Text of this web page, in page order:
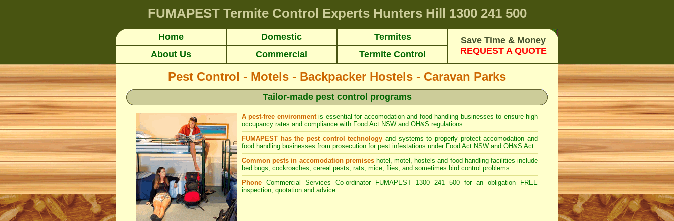
FUMAPEST Termite Control Experts Hunters Hill 1300 241 500
Home Domestic Termites
Save Time & Money
REQUEST A QUOTE
About Us Commercial Termite Control
Pest Control - Motels - Backpacker Hostels - Caravan Parks
Tailor-made pest control programs
A pest-free environmentis essential for accomodation and food handling businesses to ensure high
occupancy rates and compliance with Food Act NSW and OH&S regulations.
FUMAPEST has the pest control technology and systems to properly protect accomodation and
food handling businesses from prosecution for pest infestations under Food Act NSW and OH&S Act.
Common pests in accomodation premises hotel, motel, hostels and food handling facilities include
bed bugs, cockroaches, cereal pests, rats, mice, flies, and sometimes bird control problems
Phone Commercial Services Co-ordinator FUMAPEST 1300 241 500 for an obligation FREE
inspection, quotation and advice.